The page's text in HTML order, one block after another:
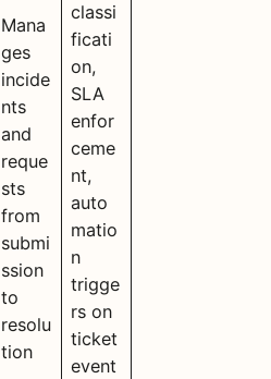
Mana
ges
incide
nts
and
reque
sts
from
submi
ssion
to
resolu
tion
classi
ficati
on,
SLA
enfor
ceme
nt,
auto
matio
n
trigge
rs on
ticket
event